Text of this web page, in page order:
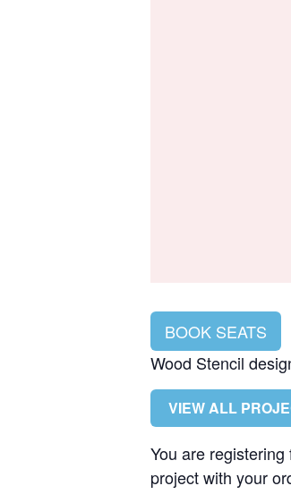
BOOK SEATS
Wood Stencil
VIEW ALL
You are
project with your